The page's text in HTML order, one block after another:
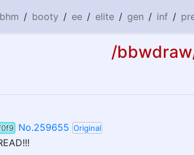
bhm / booty / ee / elite / gen / inf /
/
No.259655 Original